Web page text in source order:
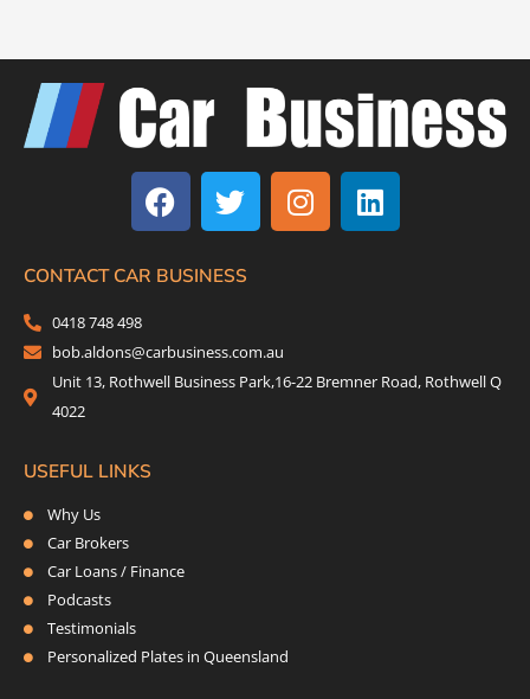
F
a
c
b
o
k
T
w
i
t
r
I
n
s
a
m
L
i
n
n
CONTACT CAR BUSINESS
0418 748 498
bob.aldons@carbusiness.com.au
Unit 13, Rothwell Business Park,16-22 Bremner Road, Rothwell Q
4022
USEFUL LINKS
Why Us
Car Brokers
Car Loans / Finance
Podcasts
Testimonials
Personalized Plates in Queensland